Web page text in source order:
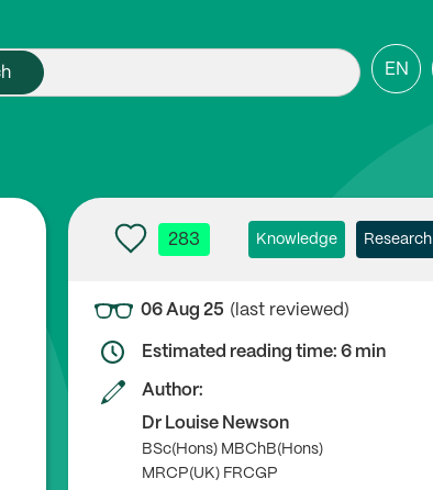
EN
283 Knowledge Research
06 Aug 25 (last reviewed)
Estimated reading time: 6 min
Author:
Dr Louise Newson
BSc(Hons) MBChB(Hons)
MRCP(UK) FRCGP